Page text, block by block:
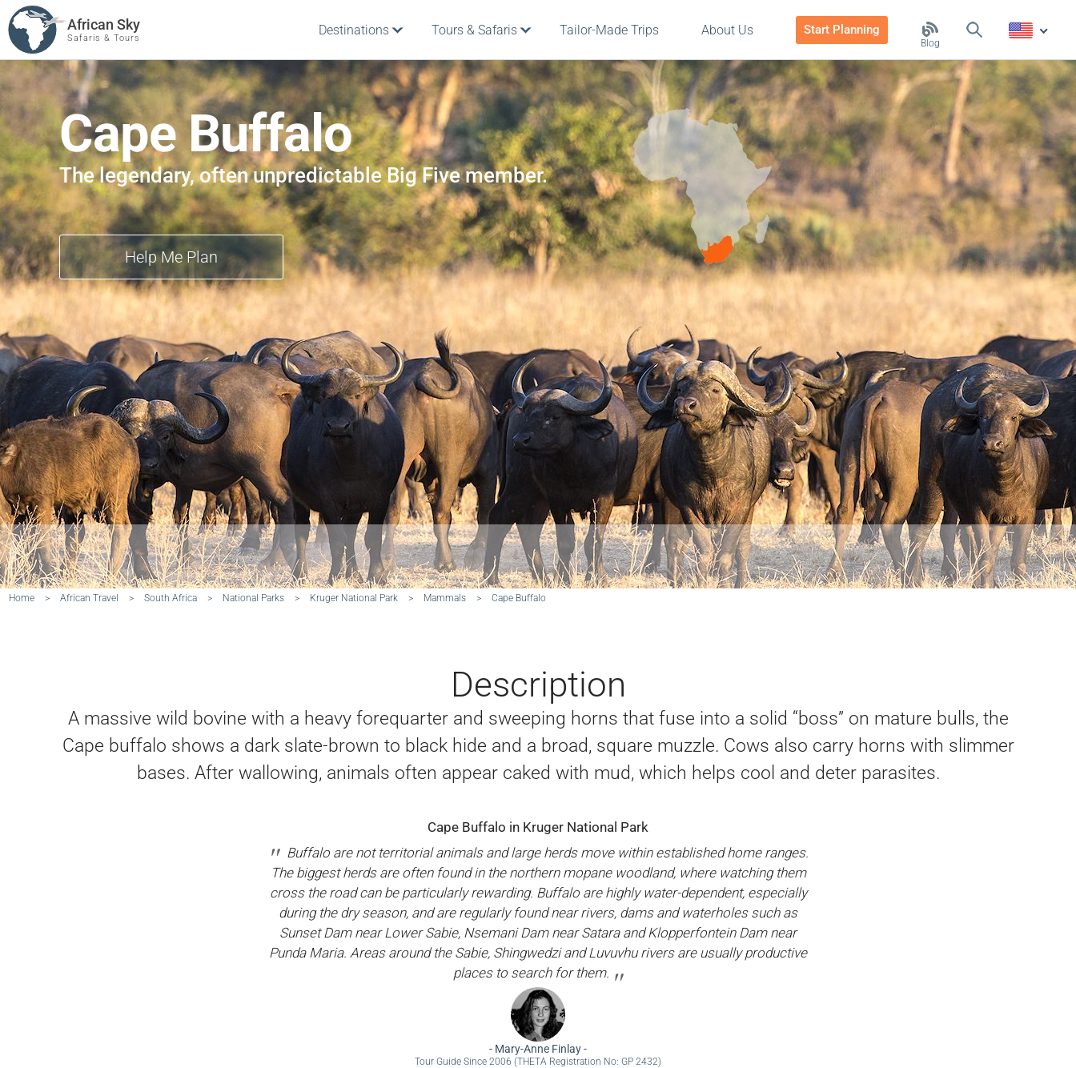
African Sky
Safaris & Tours Blog
Destinations Tours & Safaris Tailor-Made Trips About Us Start Planning
Cape Buffalo
The legendary, often unpredictable Big Five member.
Help Me Plan
Home > African Travel > South Africa > National Parks > Kruger National Park > Mammals > Cape Buffalo
Description
A massive wild bovine with a heavy forequarter and sweeping horns that fuse into a solid “boss” on mature bulls, the
Cape buffalo shows a dark slate-brown to black hide and a broad, square muzzle. Cows also carry horns with slimmer
bases. After wallowing, animals often appear caked with mud, which helps cool and deter parasites.
Cape Buffalo in Kruger National Park
Buffalo are not territorial animals and large herds move within established home ranges.
The biggest herds are often found in the northern mopane woodland, where watching them
cross the road can be particularly rewarding. Buffalo are highly water-dependent, especially
during the dry season, and are regularly found near rivers, dams and waterholes such as
Sunset Dam near Lower Sabie, Nsemani Dam near Satara and Klopperfontein Dam near
Punda Maria. Areas around the Sabie, Shingwedzi and Luvuvhu rivers are usually productive
places to search for them.
- Mary-Anne Finlay-
Tour Guide Since 2006 (THETA Registration No: GP 2432)